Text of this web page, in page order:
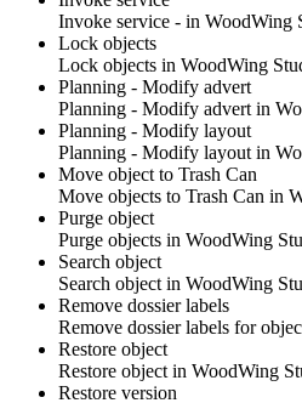
Invoke service - in WoodWing
Lock objects
Lock objects in WoodWing
Planning - Modify advert
Planning - Modify advert in
Planning - Modify layout
Planning - Modify layout in
Move object to Trash Can
Move objects to Trash Can in
Purge object
Purge objects in WoodWing
Search object
Search object in WoodWing
Remove dossier labels
Remove dossier labels for
Restore object
Restore object in WoodWing
Restore version